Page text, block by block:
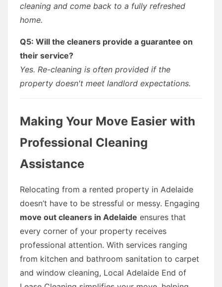
cleaning and come back to a fully refreshed
home.
Q5: Will the cleaners provide a guarantee on
their service?
Yes. Re-cleaning is often provided if the
property doesn't meet landlord expectations.
Making Your Move Easier with
Professional Cleaning
Assistance
Relocating from a rented property in Adelaide
doesn’t have to be stressful or messy. Engaging
move out cleaners in Adelaide ensures that
every corner of your property receives
professional attention. With services ranging
from kitchen and bathroom sanitation to carpet
and window cleaning, Local Adelaide End of